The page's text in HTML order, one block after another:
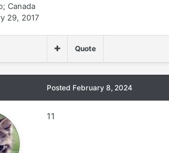
Canada
29, 2017
Quote
Posted February 8, 2024
11